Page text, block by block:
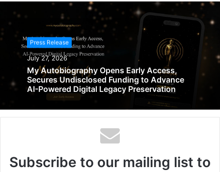
Press Release
July 27, 2026
My Autobiography Opens Early Access,
Secures Undisclosed Funding to Advance
AI-Powered Digital Legacy Preservation
Subscribe to our mailing list to